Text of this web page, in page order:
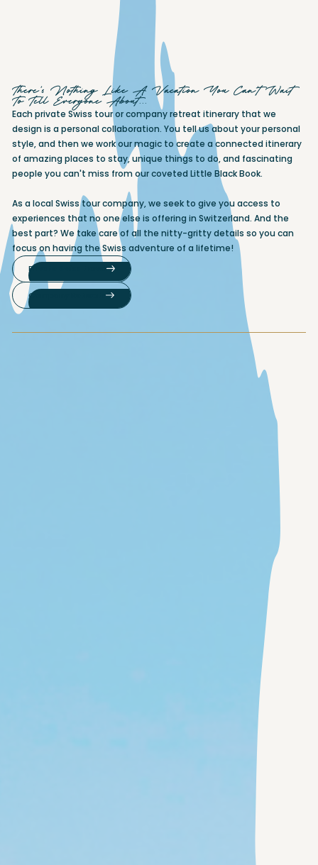
There's Nothing Like A Vacation You Can't Wait
To Tell Everyone About...
Each private Swiss tour or company retreat itinerary that we
design is a personal collaboration. You tell us about your personal
style, and then we work our magic to create a connected itinerary
of amazing places to stay, unique things to do, and fascinating
people you can't miss from our coveted Little Black Book.
As a local Swiss tour company, we seek to give you access to
experiences that no one else is offering in Switzerland. And the
best part? We take care of all the nitty-gritty details so you can
focus on having the Swiss adventure of a lifetime!
Private Swiss travel
Company Retreats